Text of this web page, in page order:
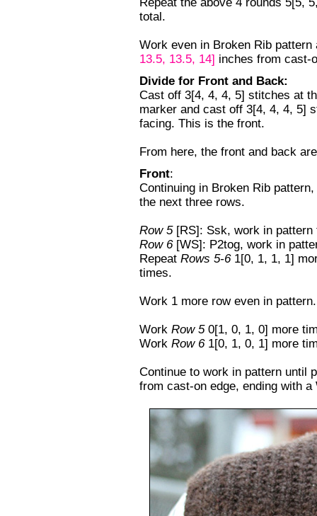
total.
Work even in Broken Rib
13.5, 13.5, 14] inches from cast-
Divide for Front and Back:
Cast off 3[4, 4, 4, 5] stitches at
marker and cast off 3[4, 4, 4, 5]
facing. This is the front.
From here, the front and back
Front:
Continuing in Broken Rib
the next three rows.
Row 5[RS]: Ssk, work in pattern
Row 6[WS]: P2tog, work in
Repeat Rows 5-6 1[0, 1, 1, 1]
times.
Work 1 more row even in
Work Row 50[1, 0, 1, 0] more
Work Row 61[0, 1, 0, 1] more
Continue to work in pattern until
from cast-on edge, ending with a